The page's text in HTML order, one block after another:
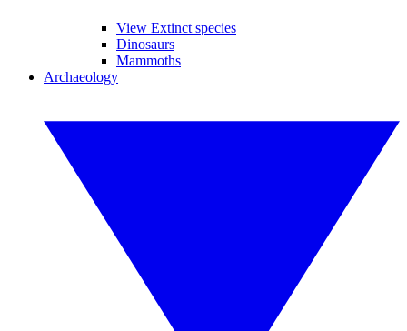
View Extinct species
Dinosaurs
Mammoths
Archaeology